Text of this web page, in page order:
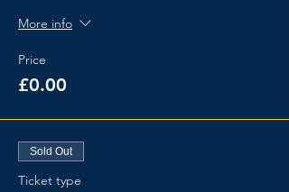
More info
Price
£0.00
Sold Out
Ticket type